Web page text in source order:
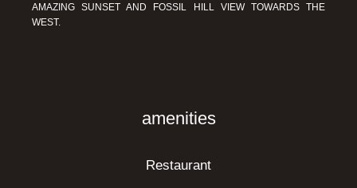
AMAZING SUNSET AND FOSSIL HILL VIEW TOWARDS THE
WEST.
amenities
Restaurant